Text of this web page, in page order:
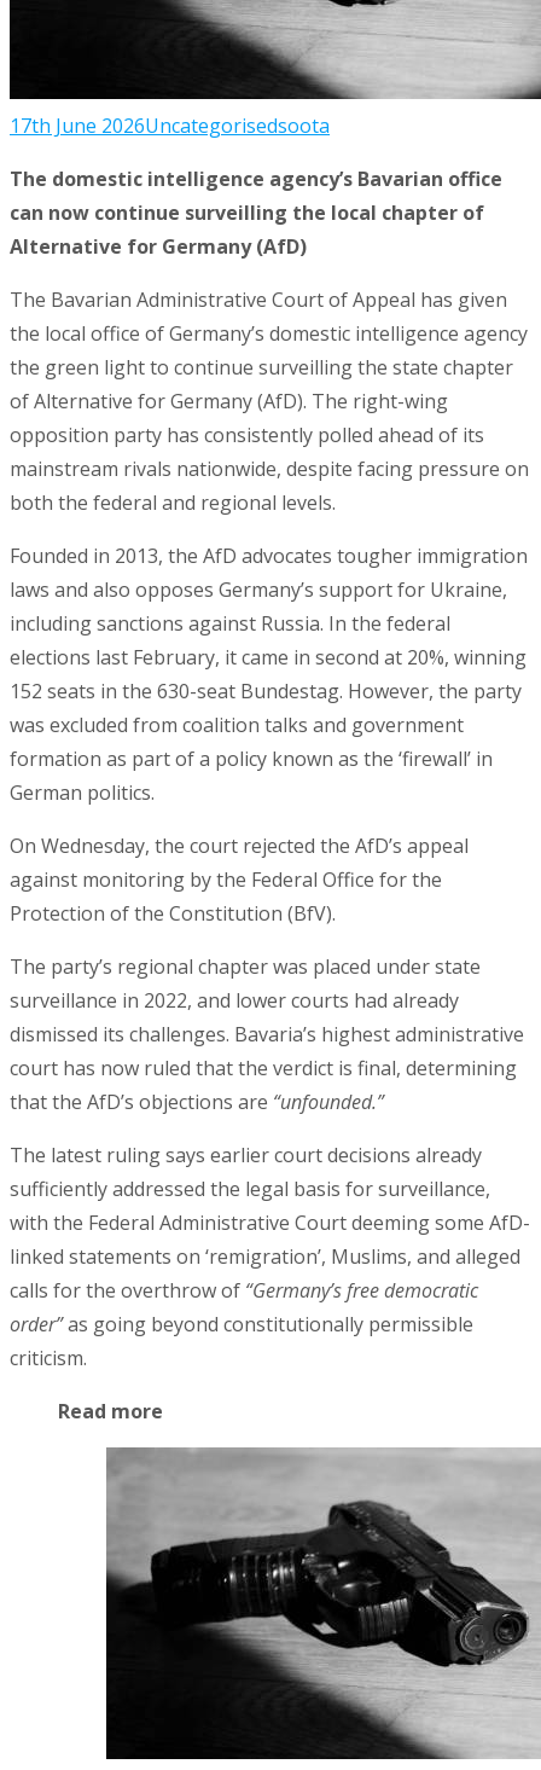
17th June 2026Uncategorisedsoota
The domestic intelligence agency’s Bavarian office
can now continue surveilling the local chapter of
Alternative for Germany (AfD)
The Bavarian Administrative Court of Appeal has given
the local office of Germany’s domestic intelligence agency
the green light to continue surveilling the state chapter
of Alternative for Germany (AfD). The right-wing
opposition party has consistently polled ahead of its
mainstream rivals nationwide, despite facing pressure on
both the federal and regional levels.
Founded in 2013, the AfD advocates tougher immigration
laws and also opposes Germany’s support for Ukraine,
including sanctions against Russia. In the federal
elections last February, it came in second at 20%, winning
152 seats in the 630-seat Bundestag. However, the party
was excluded from coalition talks and government
formation as part of a policy known as the ‘firewall’ in
German politics.
On Wednesday, the court rejected the AfD’s appeal
against monitoring by the Federal Office for the
Protection of the Constitution (BfV).
The party’s regional chapter was placed under state
surveillance in 2022, and lower courts had already
dismissed its challenges. Bavaria’s highest administrative
court has now ruled that the verdict is final, determining
that the AfD’s objections are “unfounded.”
The latest ruling says earlier court decisions already
sufficiently addressed the legal basis for surveillance,
with the Federal Administrative Court deeming some AfD-
linked statements on ‘remigration’, Muslims, and alleged
calls for the overthrow of “Germany’s free democratic
order”as going beyond constitutionally permissible
criticism.
Read more